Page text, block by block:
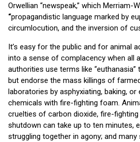
Orwellian “newspeak,” which Merriam-
“propagandistic language marked by
circumlocution, and the inversion of
It’s easy for the public and for animal
into a sense of complacency when all
authorities use terms like
but endorse the mass killings of
laboratories by asphyxiating, baking, or
chemicals with fire-fighting foam.
cruelties of carbon dioxide, fire-
shutdown can take up to ten minutes,
struggling together in agony; and many